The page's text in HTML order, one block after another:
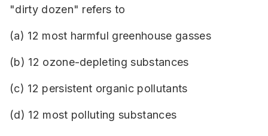
"dirty dozen" refers to
(a) 12 most harmful greenhouse gasses
(b) 12 ozone-depleting substances
(c) 12 persistent organic pollutants
(d) 12 most polluting substances